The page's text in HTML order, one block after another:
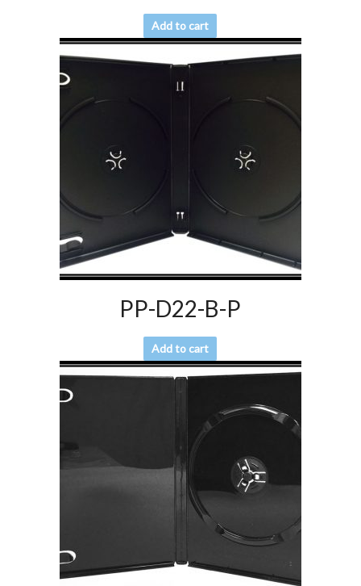
Add to cart
PP-D22-B-P
Add to cart